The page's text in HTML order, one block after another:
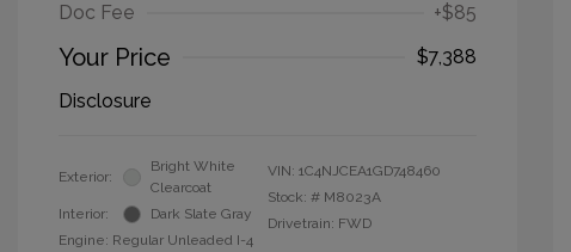
Doc Fee
+$85
Your Price
$7,388
Disclosure
Exterior:
Bright White
Clearcoat
Interior:
Dark Slate Gray
Engine: Regular Unleaded I-4
VIN: 1C4NJCEA1GD748460
Stock: # M8023A
Drivetrain: FWD